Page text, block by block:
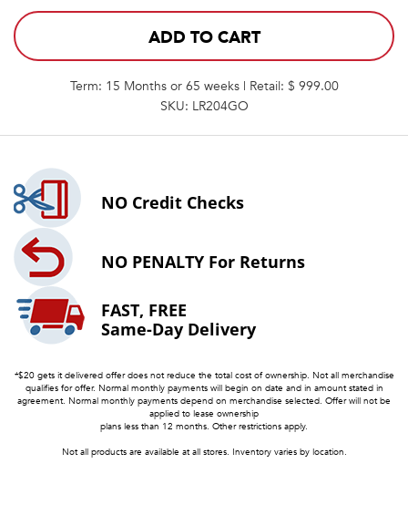
ADD TO CART
Term: 15 Months or 65 weeks | Retail: $ 999.00
SKU: LR204GO
NO Credit Checks
NO PENALTY For Returns
FAST, FREE
Same-Day Delivery
*$20 gets it delivered offer does not reduce the total cost of ownership. Not all merchandise
qualifies for offer. Normal monthly payments will begin on date and in amount stated in
agreement. Normal monthly payments depend on merchandise selected. Offer will not be
applied to lease ownership
plans less than 12 months. Other restrictions apply.
Not all products are available at all stores. Inventory varies by location.